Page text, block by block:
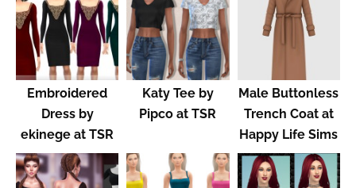
Embroidered
Dress by
ekinege at TSR
Katy Tee by
Pipco at TSR
Male Buttonless
Trench Coat at
Happy Life Sims